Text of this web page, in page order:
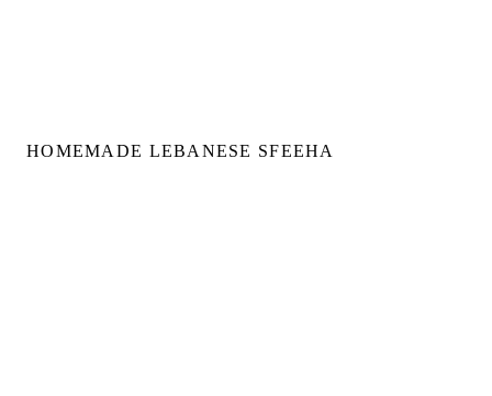
HOMEMADE LEBANESE SFEEHA